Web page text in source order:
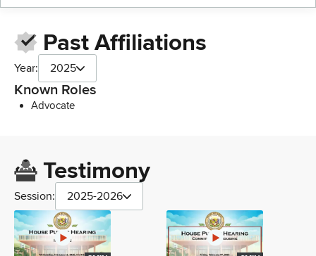
Past Affiliations
Year: 2025
Known Roles
Advocate
Testimony
Session: 2025-2026